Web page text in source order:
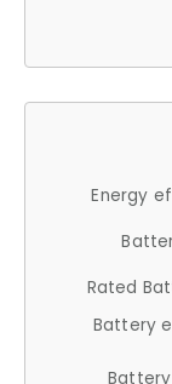
Energy
Rated
Battery